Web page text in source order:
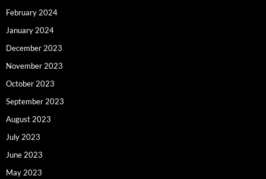
February 2024
January 2024
December 2023
November 2023
October 2023
September 2023
August 2023
July 2023
June 2023
May 2023